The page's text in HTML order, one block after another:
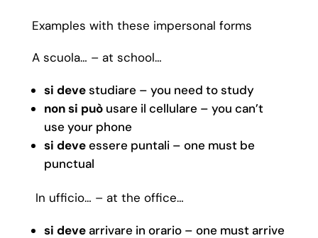
Examples with these impersonal forms
A scuola… – at school…
si devestudiare – you need to study
non si puòusare il cellulare – you can’t
use your phone
si deveessere puntali – one must be
punctual
In ufficio… – at the office…
si devearrivare in orario – one must arrive